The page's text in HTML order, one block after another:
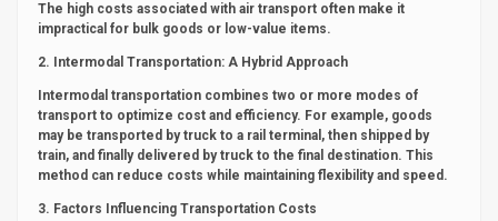
The high costs associated with air transport often make it
impractical for bulk goods or low-value items.
2. Intermodal Transportation: A Hybrid Approach
Intermodal transportation combines two or more modes of
transport to optimize cost and efficiency. For example, goods
may be transported by truck to a rail terminal, then shipped by
train, and finally delivered by truck to the final destination. This
method can reduce costs while maintaining flexibility and speed.
3. Factors Influencing Transportation Costs